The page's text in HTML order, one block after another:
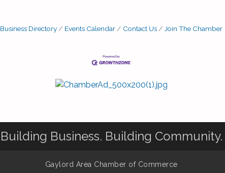
Business Directory Events Calendar Contact Us Join The Chamber
Building Business. Building Community.
Gaylord Area Chamber of Commerce